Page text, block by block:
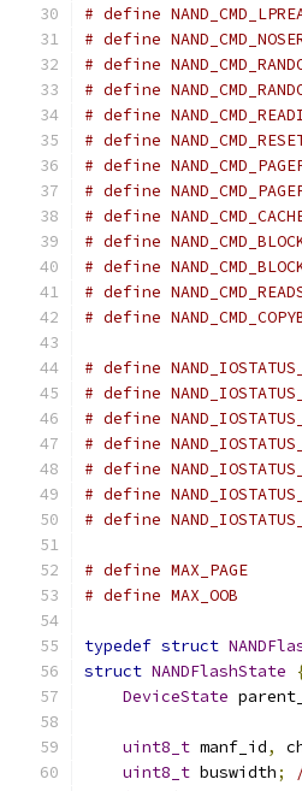
# define
typedef struct
struct NANDFlashState
DeviceState
uint8_t manf_id,
uint8_t buswidth;